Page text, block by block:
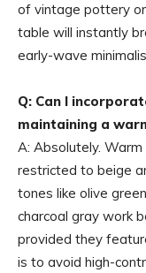
of vintage pottery
table will instantly
early-wave
Q: Can I
maintaining a
A: Absolutely.
restricted to beige
tones like olive
charcoal gray work
provided they
is to avoid high-